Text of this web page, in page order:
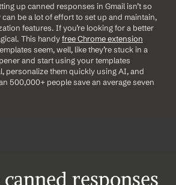
up canned responses in Gmail isn’t so
be a lot of effort to set up and maintain,
features. If you’re looking for a better
This handy free Chrome extension
seem, well, like they’re stuck in a
and start using your templates
personalize them quickly using AI, and
500,000+ people save an average seven
responses